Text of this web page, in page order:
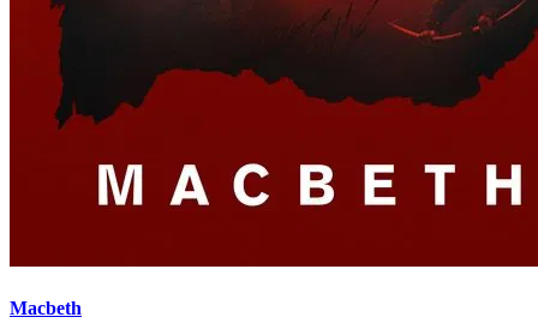
Macbeth